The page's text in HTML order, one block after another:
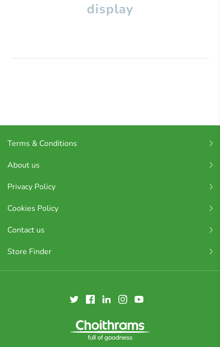
display
Terms & Conditions
About us
Privacy Policy
Cookies Policy
Contact us
Store Finder